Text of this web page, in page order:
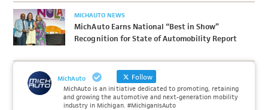
MICHAUTO NEWS
MichAuto Earns National “Best in Show”
Recognition for State of Automobility Report
MichAuto Follow
MichAuto is an initiative dedicated to promoting, retaining
and growing the automotive and next-generation mobility
industry in Michigan. #MichiganIsAuto